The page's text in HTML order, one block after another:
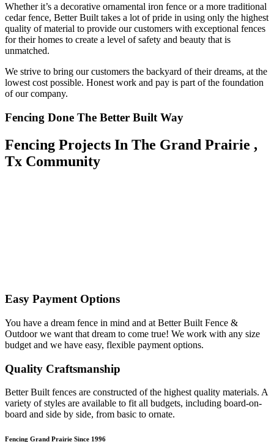
Whether it’s a decorative ornamental iron fence or a more traditional
cedar fence, Better Built takes a lot of pride in using only the highest
quality of material to provide our customers with exceptional fences
for their homes to create a level of safety and beauty that is
unmatched.
We strive to bring our customers the backyard of their dreams, at the
lowest cost possible. Honest work and pay is part of the foundation
of our company.
Fencing Done The Better Built Way
Fencing Projects ​In The Grand Prairie ,
Tx Community
Easy Payment Options
You have a dream fence in mind and at Better Built Fence &
Outdoor we want that dream to come true! We work with any size
budget and we have easy, flexible payment options.
Quality Craftsmanship
Better Built fences are constructed of the highest quality materials. A
variety of styles are available to fit all budgets, including board-on-
board and side by side, from basic to ornate. ​
Fencing Grand Prairie Since 1996